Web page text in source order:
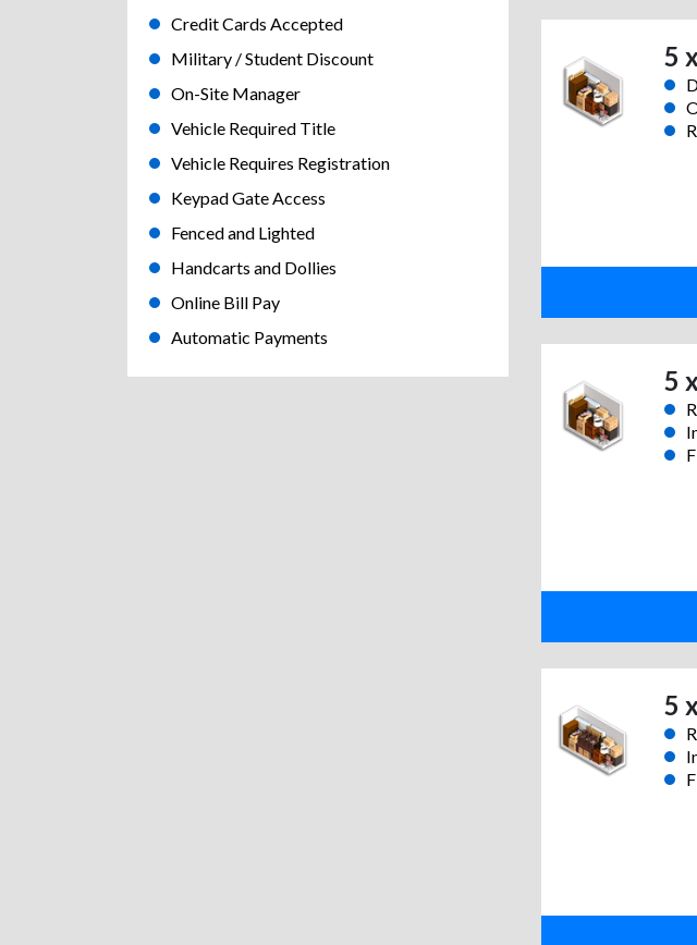
Credit Cards Accepted
Military / Student Discount
On-Site Manager
Vehicle Required Title
Vehicle Requires Registration
Keypad Gate Access
Fenced and Lighted
Handcarts and Dollies
Online Bill Pay
Automatic Payments
5
5
5